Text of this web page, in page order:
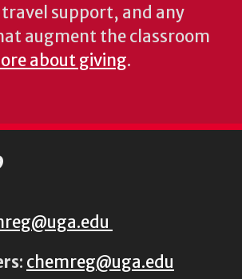
support, and any
augment the classroom
about giving.
: chemreg@uga.edu